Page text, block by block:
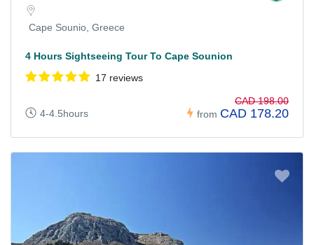
Cape Sounio, Greece
4 Hours Sightseeing Tour To Cape Sounion
17 reviews
4-4.5hours from
CAD 198.00
CAD 178.20